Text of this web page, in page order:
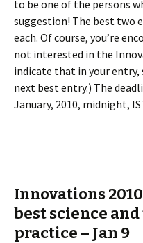
to be one of the persons
suggestion! The best two
each. Of course, you’re
not interested in the
indicate that in your entry,
next best entry.) The
January, 2010, midnight,
Innovations
best science
practice – Jan 9